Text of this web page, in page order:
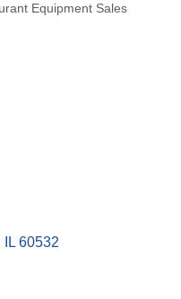
Equipment Sales
IL 60532